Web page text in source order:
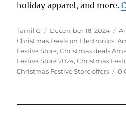
holiday apparel, and more.
Author
Tamil G
Posted
on
December 18, 2024
Christmas Deals on Electronics,
Festive Store,Christmas deals
Festive Store 2024,Christmas
Christmas Festive Store offers
0